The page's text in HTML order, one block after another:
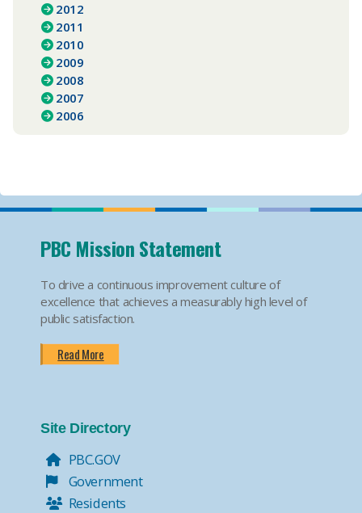
2012
2011
2010
2009
2008
2007
2006
PBC Mission Statement
To drive a continuous improvement culture of
excellence that achieves a measurably high level of
public satisfaction.
Read More
Site Directory
PBC.GOV
Government
Residents